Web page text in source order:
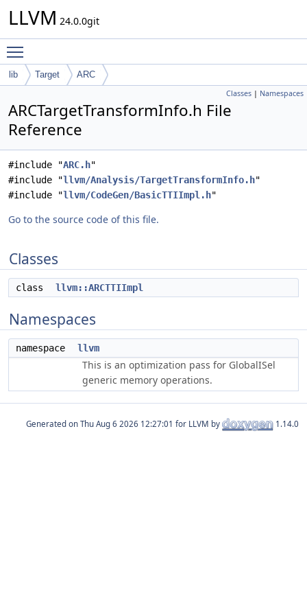
LLVM 24.0.0git
lib Target ARC
Classes | Namespaces
ARCTargetTransformInfo.h File
Reference
#include "ARC.h"
#include "llvm/Analysis/TargetTransformInfo.h"
#include "llvm/CodeGen/BasicTTIImpl.h"
Go to the source code of this file.
Classes
class llvm::ARCTTIImpl
Namespaces
namespace llvm
This is an optimization pass for GlobalISel
generic memory operations.
Generated on for LLVM by 1.14.0